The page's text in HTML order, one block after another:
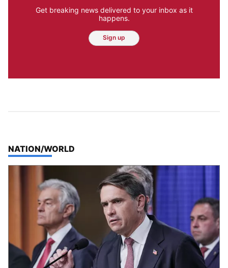
Get breaking news delivered to your inbox as it
happens.
Sign up
TOP STORIES IN
NATION/WORLD